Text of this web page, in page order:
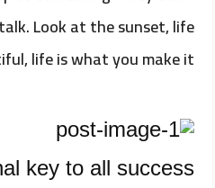
Look at the sunset, life
life is what you make it.
key to all success